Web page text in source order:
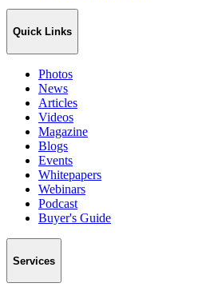
Quick Links
Photos
News
Articles
Videos
Magazine
Blogs
Events
Whitepapers
Webinars
Podcast
Buyer's Guide
Services